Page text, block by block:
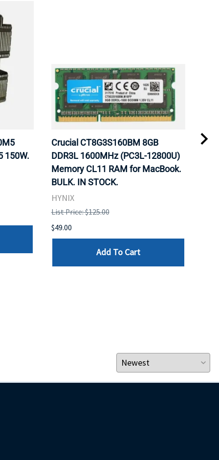
150W.
Crucial CT8G3S160BM 8GB
DDR3L 1600MHz (PC3L-12800U)
Memory CL11 RAM for MacBook.
BULK. IN STOCK.
HYNIX
List Price: $125.00
$49.00
Add To Cart